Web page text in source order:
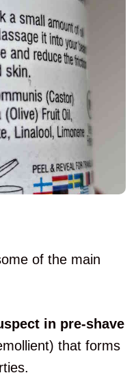
of the main
in pre-shave
that forms